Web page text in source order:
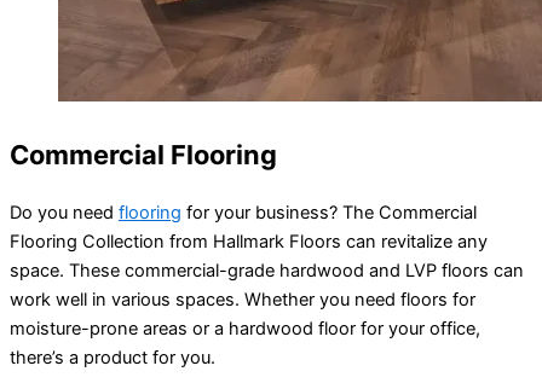
Commercial Flooring
Do you need flooring for your business? The Commercial
Flooring Collection from Hallmark Floors can revitalize any
space. These commercial-grade hardwood and LVP floors can
work well in various spaces. Whether you need floors for
moisture-prone areas or a hardwood floor for your office,
there’s a product for you.